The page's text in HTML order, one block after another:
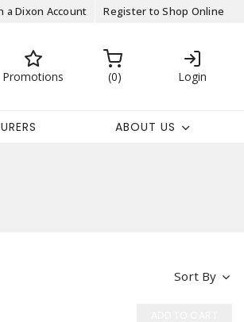
a Dixon Account Register to Shop Online
Promotions 0 Login
ABOUT US
Sort By